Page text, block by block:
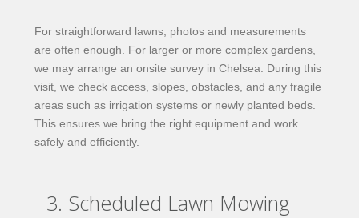
For straightforward lawns, photos and measurements
are often enough. For larger or more complex gardens,
we may arrange an onsite survey in Chelsea. During this
visit, we check access, slopes, obstacles, and any fragile
areas such as irrigation systems or newly planted beds.
This ensures we bring the right equipment and work
safely and efficiently.
3. Scheduled Lawn Mowing